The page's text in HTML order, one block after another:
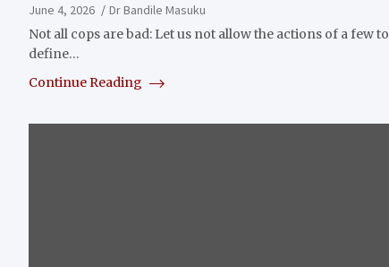
June 4, 2026
Dr Bandile Masuku
Not all cops are bad: Let us not allow the actions of a few to
define…
Continue Reading